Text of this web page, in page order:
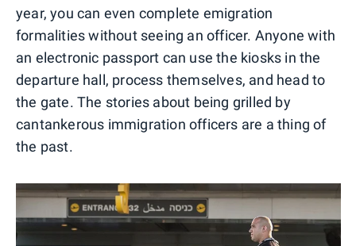
year, you can even complete emigration
formalities without seeing an officer. Anyone with
an electronic passport can use the kiosks in the
departure hall, process themselves, and head to
the gate. The stories about being grilled by
cantankerous immigration officers are a thing of
the past.